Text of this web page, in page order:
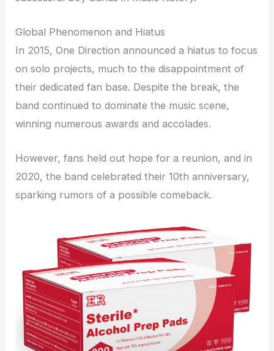
Global Phenomenon and Hiatus
In 2015, One Direction announced a hiatus to focus
on solo projects, much to the disappointment of
their dedicated fan base. Despite the break, the
band continued to dominate the music scene,
winning numerous awards and accolades.
However, fans held out hope for a reunion, and in
2020, the band celebrated their 10th anniversary,
sparking rumors of a possible comeback.